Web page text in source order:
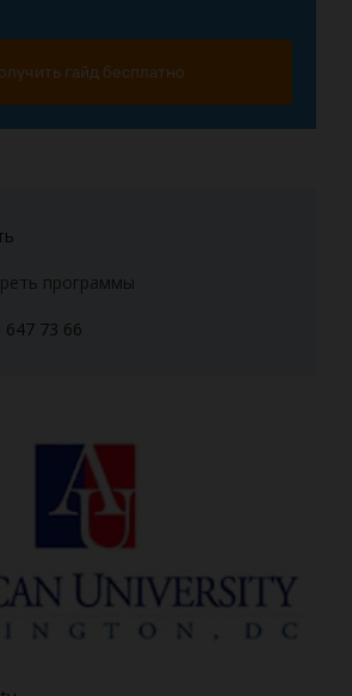
гайд бесплатно
программы
647 73 66